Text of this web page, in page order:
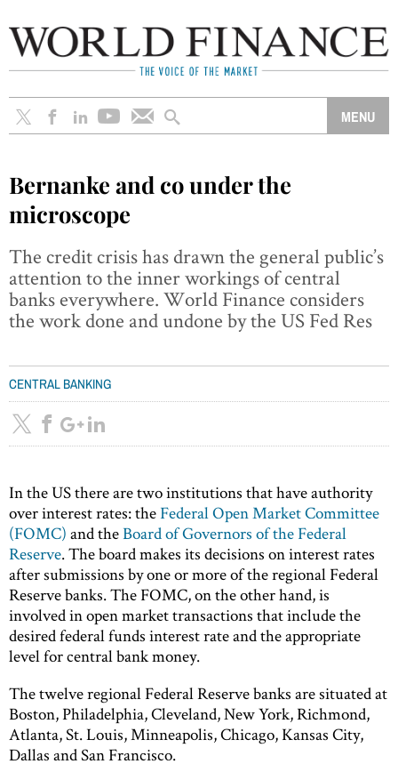
Bernanke and co under the
microscope
The credit crisis has drawn the general public’s
attention to the inner workings of central
banks everywhere. World Finance considers
the work done and undone by the US Fed Res
CENTRAL BANKING
In the US there are two institutions that have authority
over interest rates: theFederal Open Market Committee
(FOMC) and theBoard of Governors of the Federal
Reserve. The board makes its decisions on interest rates
after submissions by one or more of the regional Federal
Reserve banks. The FOMC, on the other hand, is
involved in open market transactions that include the
desired federal funds interest rate and the appropriate
level for central bank money.
The twelve regional Federal Reserve banks are situated at
Boston, Philadelphia, Cleveland, New York, Richmond,
Atlanta, St. Louis, Minneapolis, Chicago, Kansas City,
Dallas and San Francisco.